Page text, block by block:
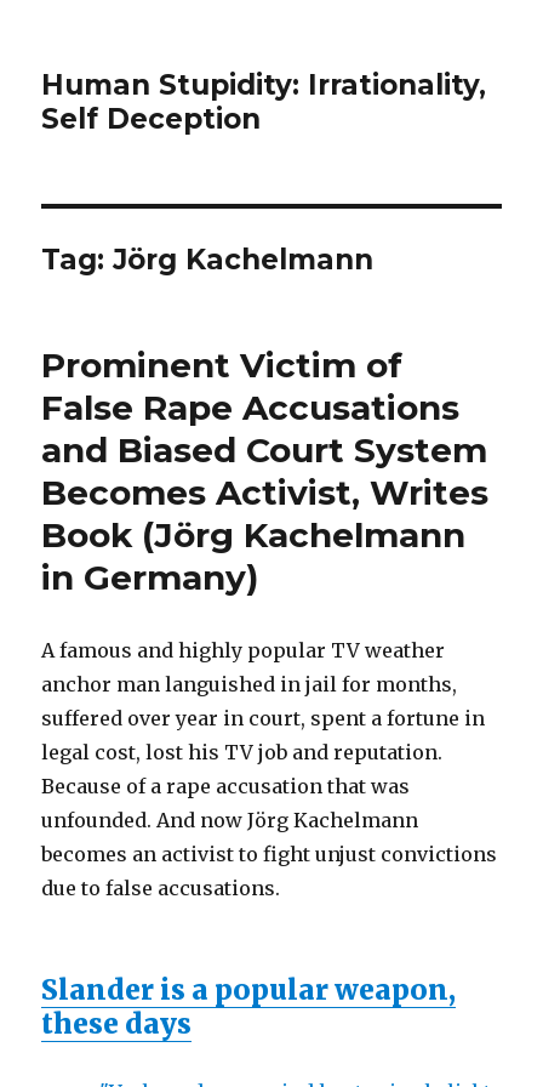
Human Stupidity: Irrationality,
Self Deception
Tag: Jörg Kachelmann
Prominent Victim of
False Rape Accusations
and Biased Court System
Becomes Activist, Writes
Book (Jörg Kachelmann
in Germany)
A famous and highly popular TV weather
anchor man languished in jail for months,
suffered over year in court, spent a fortune in
legal cost, lost his TV job and reputation.
Because of a rape accusation that was
unfounded. And now Jörg Kachelmann
becomes an activist to fight unjust convictions
due to false accusations.
Slander is a popular weapon,
these days